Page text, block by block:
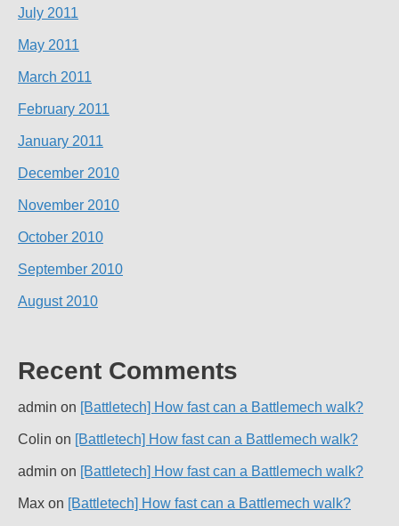
July 2011
May 2011
March 2011
February 2011
January 2011
December 2010
November 2010
October 2010
September 2010
August 2010
Recent Comments
admin on [Battletech] How fast can a Battlemech walk?
Colin on [Battletech] How fast can a Battlemech walk?
admin on [Battletech] How fast can a Battlemech walk?
Max on [Battletech] How fast can a Battlemech walk?